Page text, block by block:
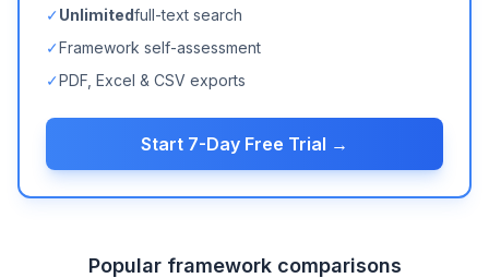
✓Unlimitedfull-text search
✓Framework self-assessment
✓PDF, Excel & CSV exports
Start 7-Day Free Trial →
Popular framework comparisons